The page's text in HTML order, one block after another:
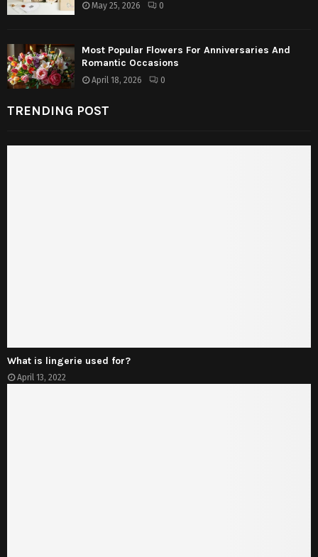
May 25, 2026 0
Most Popular Flowers For Anniversaries And
Romantic Occasions
April 18, 2026 0
TRENDING POST
What is lingerie used for?
April 13, 2022